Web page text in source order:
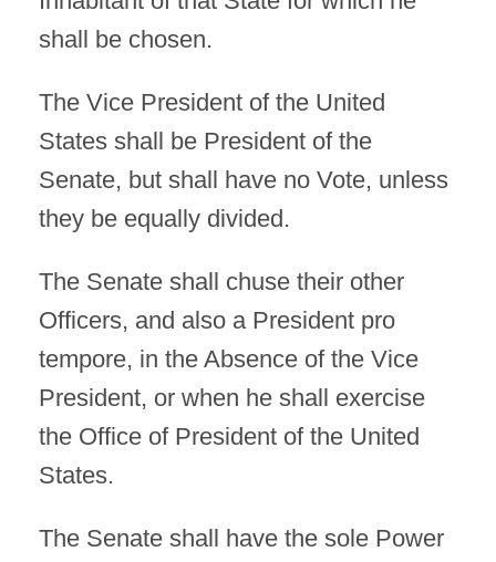
shall be chosen.
The Vice President of the United
States shall be President of the
Senate, but shall have no Vote, unless
they be equally divided.
The Senate shall chuse their other
Officers, and also a President pro
tempore, in the Absence of the Vice
President, or when he shall exercise
the Office of President of the United
States.
The Senate shall have the sole Power